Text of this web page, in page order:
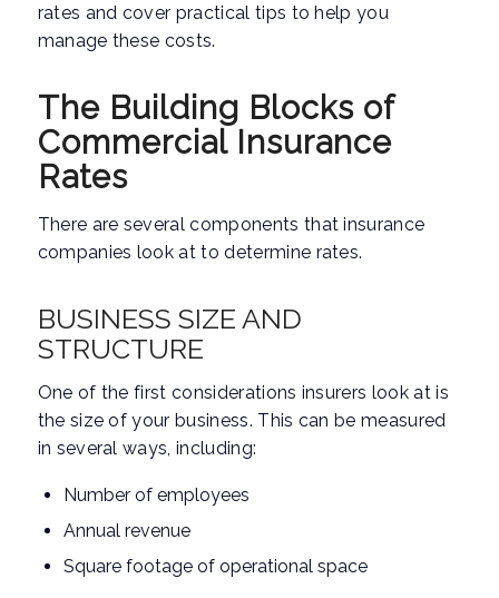
rates and cover practical tips to help you
manage these costs.
The Building Blocks of
Commercial Insurance
Rates
There are several components that insurance
companies look at to determine rates.
BUSINESS SIZE AND
STRUCTURE
One of the first considerations insurers look at is
the size of your business. This can be measured
in several ways, including:
Number of employees
Annual revenue
Square footage of operational space